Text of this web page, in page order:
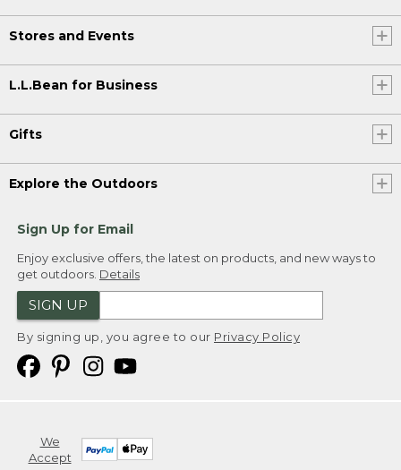
Stores and Events
L.L.Bean for Business
Gifts
Explore the Outdoors
Sign Up for Email
Enjoy exclusive offers, the latest on products, and new ways to
get outdoors. Details
SIGN UP
By signing up, you agree to our Privacy Policy
We
Accept